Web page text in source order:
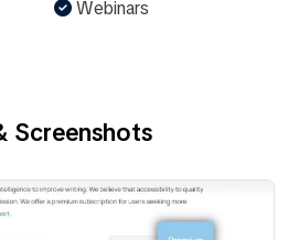
Webinars
Screenshots